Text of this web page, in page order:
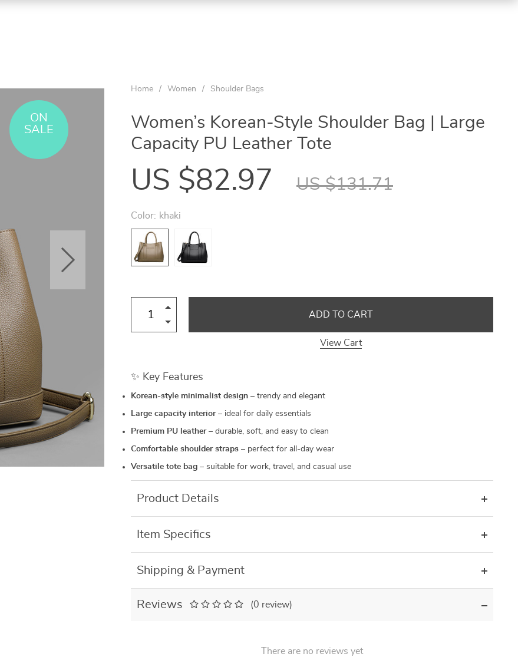
ON
SALE
Home / Women / Shoulder Bags
Women’s Korean-Style Shoulder Bag | Large
Capacity PU Leather Tote
US $82.97 US $131.71
Color: khaki
ADD TO CART
View Cart
✨ Key Features
Korean-style minimalist design – trendy and elegant
Large capacity interior– ideal for daily essentials
Premium PU leather– durable, soft, and easy to clean
Comfortable shoulder straps – perfect for all-day wear
Versatile tote bag – suitable for work, travel, and casual use
Product Details
Item Specifics
Shipping & Payment
Reviews (0 review)
There are no reviews yet